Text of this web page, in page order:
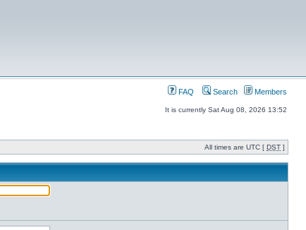
FAQ Search Members
It is currently Sat Aug 08, 2026 13:52
All times are UTC [ DST ]